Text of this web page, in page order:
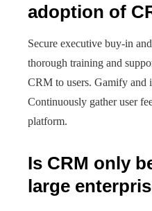
adoption of
Secure executive buy-in
thorough training and
CRM to users. Gamify and
Continuously gather user
platform.
Is CRM only
large